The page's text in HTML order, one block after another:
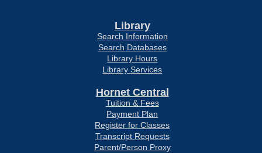
Library
Search Information
Search Databases
Library Hours
Library Services
Hornet Central
Tuition & Fees
Payment Plan
Register for Classes
Transcript Requests
Parent/Person Proxy